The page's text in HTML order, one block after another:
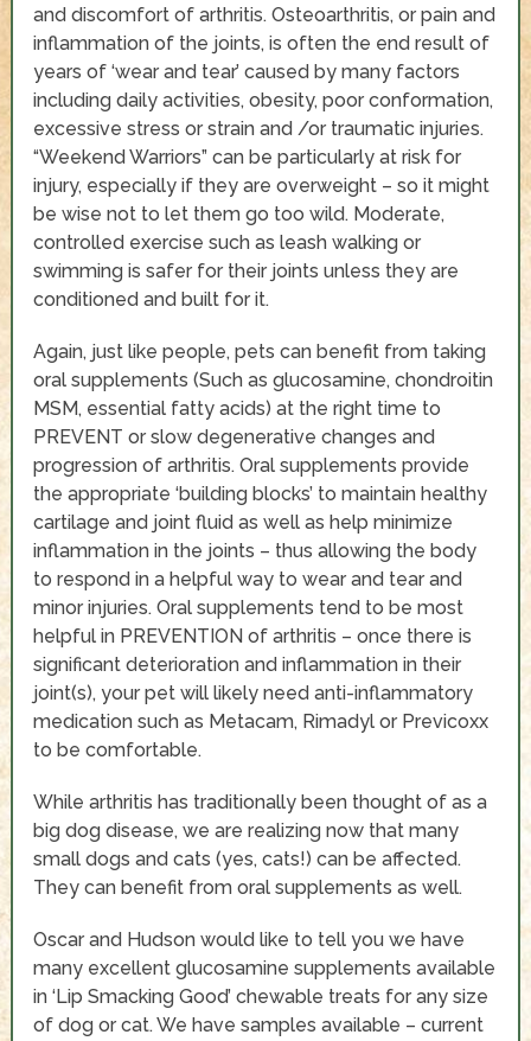
and discomfort of arthritis. Osteoarthritis, or pain and
inflammation of the joints, is often the end result of
years of ‘wear and tear’ caused by many factors
including daily activities, obesity, poor conformation,
excessive stress or strain and /or traumatic injuries.
“Weekend Warriors” can be particularly at risk for
injury, especially if they are overweight – so it might
be wise not to let them go too wild. Moderate,
controlled exercise such as leash walking or
swimming is safer for their joints unless they are
conditioned and built for it.
Again, just like people, pets can benefit from taking
oral supplements (Such as glucosamine, chondroitin
MSM, essential fatty acids) at the right time to
PREVENT or slow degenerative changes and
progression of arthritis. Oral supplements provide
the appropriate ‘building blocks’ to maintain healthy
cartilage and joint fluid as well as help minimize
inflammation in the joints – thus allowing the body
to respond in a helpful way to wear and tear and
minor injuries. Oral supplements tend to be most
helpful in PREVENTION of arthritis – once there is
significant deterioration and inflammation in their
joint(s), your pet will likely need anti-inflammatory
medication such as Metacam, Rimadyl or Previcoxx
to be comfortable.
While arthritis has traditionally been thought of as a
big dog disease, we are realizing now that many
small dogs and cats (yes, cats!) can be affected.
They can benefit from oral supplements as well.
Oscar and Hudson would like to tell you we have
many excellent glucosamine supplements available
in ‘Lip Smacking Good’ chewable treats for any size
of dog or cat. We have samples available – current